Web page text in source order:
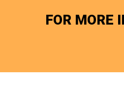
FOR MORE